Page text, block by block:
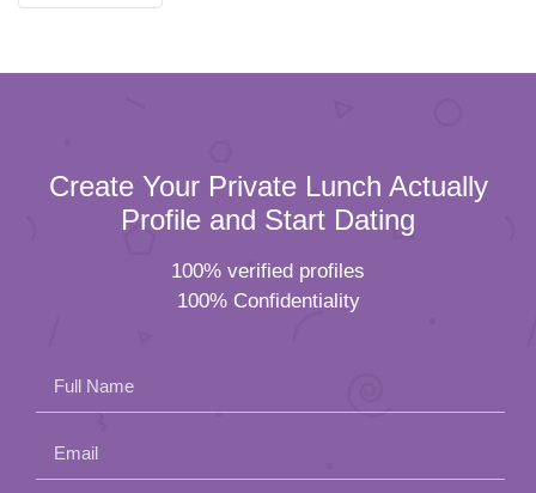
Create Your Private Lunch Actually
Profile and Start Dating
100% verified profiles
100% Confidentiality
Full Name
Email